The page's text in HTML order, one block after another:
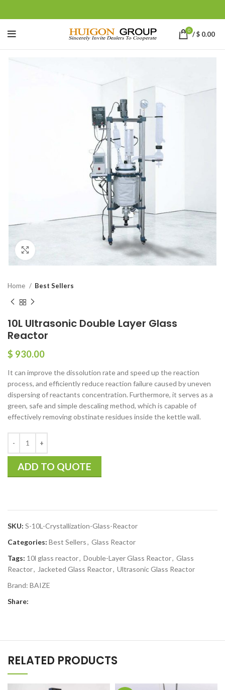
0 /$ 0.00
Home Best Sellers
10L Ultrasonic Double Layer Glass
Reactor
$ 930.00
It can improve the dissolution rate and speed up the reaction
process, and efficiently reduce reaction failure caused by uneven
dispersing of reactants concentration. Furthermore, it serves as a
green, safe and simple descaling method, which is capable of
effectively removing obstinate residues inside the kettle wall.
ADD TO QUOTE
SKU: S-10L-Crystallization-Glass-Reactor
Categories: Best Sellers, Glass Reactor
Tags: 10l glass reactor, Double-Layer Glass Reactor, Glass
Reactor, Jacketed Glass Reactor, Ultrasonic Glass Reactor
Brand: BAIZE
Share:
RELATED PRODUCTS